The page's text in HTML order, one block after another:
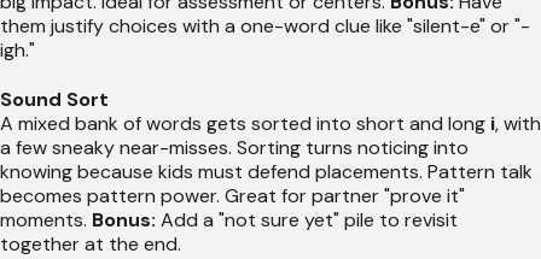
them justify choices with a one-word clue like "silent-e" or "-
igh."
Sound Sort
A mixed bank of words gets sorted into short and long i, with
a few sneaky near-misses. Sorting turns noticing into
knowing because kids must defend placements. Pattern talk
becomes pattern power. Great for partner "prove it"
moments. Bonus: Add a "not sure yet" pile to revisit
together at the end.